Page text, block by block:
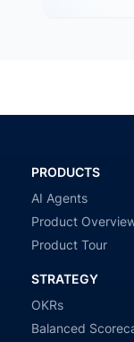
PRODUCTS
AI Agents
Product
Product Tour
STRATEGY
OKRs
Balanced